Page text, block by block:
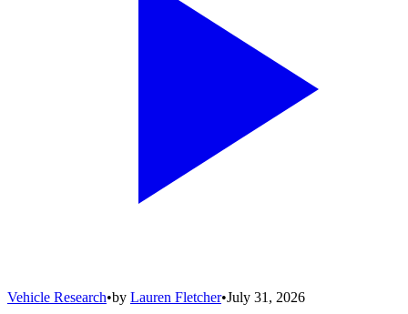
Vehicle Research•by Lauren Fletcher•July 31, 2026